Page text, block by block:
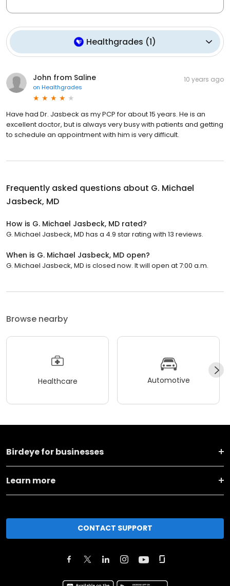
Healthgrades (1)
John from Saline
on Healthgrades
10 years ago
Have had Dr. Jasbeck as my PCP for about 15 years. He is an
excellent doctor, but is always very busy with patients and getting
to schedule an appointment with him is very difficult.
Frequently asked questions about G. Michael
Jasbeck, MD
How is G. Michael Jasbeck, MD rated?
G. Michael Jasbeck, MD has a 4.9 star rating with 13 reviews.
When is G. Michael Jasbeck, MD open?
G. Michael Jasbeck, MD is closed now. It will open at 7:00 a.m.
Browse nearby
Healthcare Automotive
Birdeye for businesses
Learn more
CONTACT SUPPORT